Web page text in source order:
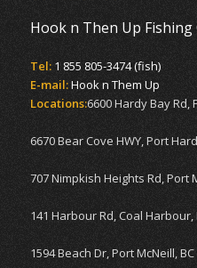
Hook n Then Up Fishing
Tel: 1 855 805-3474 (fish)
E-mail:Hook n Them Up
Locations:6600 Hardy Bay Rd,
6670 Bear Cove HWY, Port
707 Nimpkish Heights Rd, Port
141 Harbour Rd, Coal Harbour,
1594 Beach Dr, Port McNeill, BC